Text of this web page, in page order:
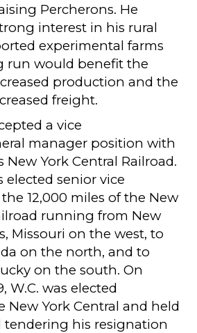
Percherons. He
interest in his rural
experimental farms
run would benefit the
production and the
freight.
a vice
manager position with
York Central Railroad.
elected senior vice
12,000 miles of the New
running from New
Missouri on the west, to
on the north, and to
on the south. On
W.C. was elected
New York Central and held
his resignation